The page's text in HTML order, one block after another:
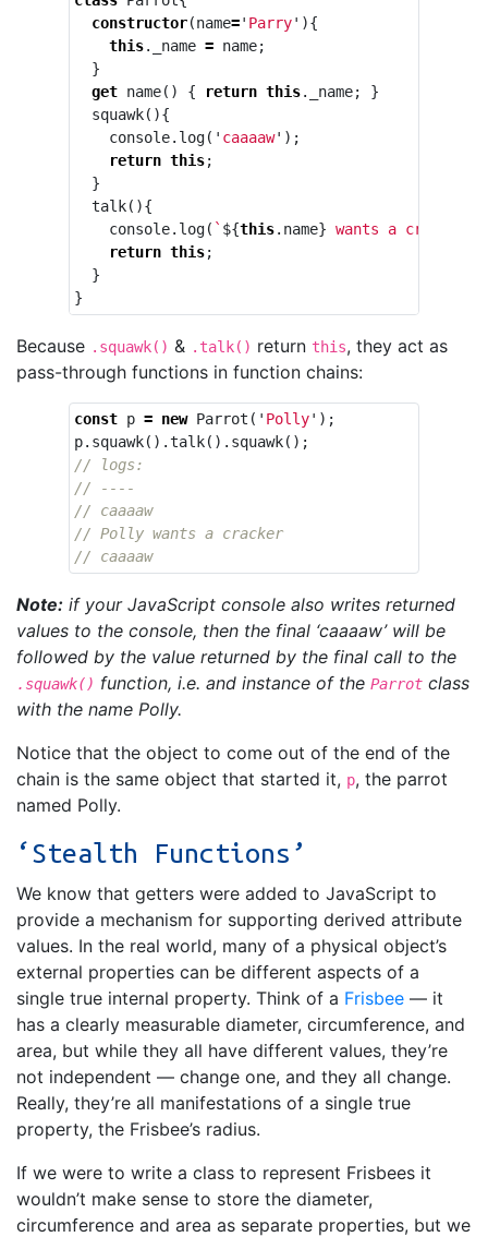
constructor(name=' Parry' ){
this. _name = name;
}
get name() { return this. _name;
}
squawk(){
console. log( ' caaaaw' );
return this;
}
talk(){
console. log( ` ${this. name} wants a cracker`
return this;
}
}
Because .squawk() & .talk() return this, they act as
pass-through functions in function chains:
const p = new Parrot ( ' Polly' );
p. squawk().talk(). squawk();
// logs:
// ----
// caaaaw
// Polly wants a cracker
// caaaaw
Note: if your JavaScript console also writes returned
values to the console, then the final ‘caaaaw’ will be
followed by the value returned by the final call to the
.squawk() function, i.e. and instance of the Parrot class
with the name Polly.
Notice that the object to come out of the end of the
chain is the same object that started it, p, the parrot
named Polly.
‘Stealth Functions’
We know that getters were added to JavaScript to
provide a mechanism for supporting derived attribute
values. In the real world, many of a physical object’s
external properties can be different aspects of a
single true internal property. Think of a Frisbee — it
has a clearly measurable diameter, circumference, and
area, but while they all have different values, they’re
not independent — change one, and they all change.
Really, they’re all manifestations of a single true
property, the Frisbee’s radius.
If we were to write a class to represent Frisbees it
wouldn’t make sense to store the diameter,
circumference and area as separate properties, but we